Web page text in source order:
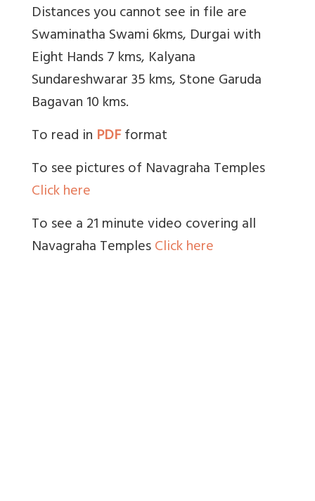
Distances you cannot see in file are
Swaminatha Swami 6kms, Durgai with
Eight Hands 7 kms, Kalyana
Sundareshwarar 35 kms, Stone Garuda
Bagavan 10 kms.
To read in PDFformat
To see pictures of Navagraha Temples
Click here
To see a 21 minute video covering all
Navagraha TemplesClick here